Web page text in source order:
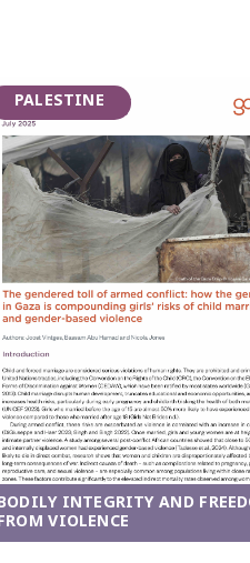
PALESTINE
INTEGRITY AND
VIOLENCE